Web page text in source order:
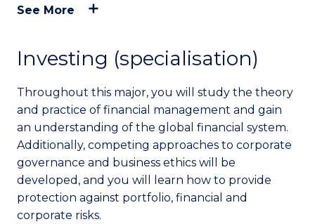
See More
Investing (specialisation)
Throughout this major, you will study the theory
and practice of financial management and gain
an understanding of the global financial system.
Additionally, competing approaches to corporate
governance and business ethics will be
developed, and you will learn how to provide
protection against portfolio, financial and
corporate risks.